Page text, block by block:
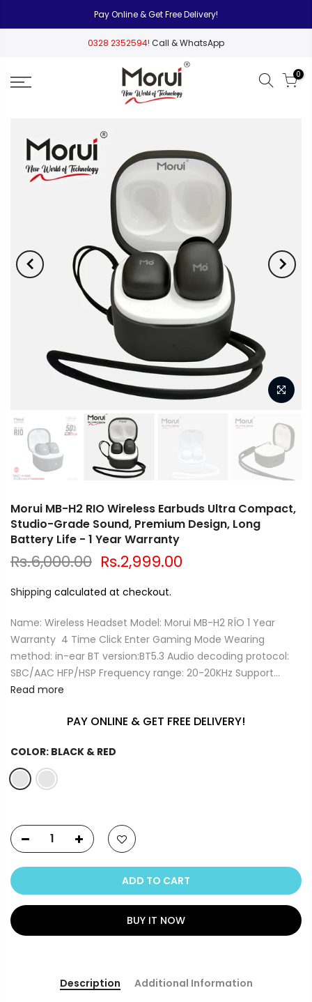
Pay Online & Get Free Delivery!
0328 2352594! Call & WhatsApp
0
Morui MB-H2 RIO Wireless Earbuds Ultra Compact,
Studio-Grade Sound, Premium Design, Long
Battery Life - 1 Year Warranty
Rs.6,000.00 Rs.2,999.00
Shipping calculated at checkout.
Name: Wireless Headset Model: Morui MB-H2 RÍO 1 Year
Warranty 4 Time Click Enter Gaming Mode Wearing
method: in-ear BT version:BT5.3 Audio decoding protocol:
SBC/AAC HFP/HSP Frequency range: 20-20KHz Support...
Read more
PAY ONLINE & GET FREE DELIVERY!
COLOR: BLACK & RED
ADD TO CART
BUY IT NOW
Description Additional Information